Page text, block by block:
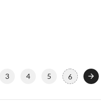
3 4 5 6